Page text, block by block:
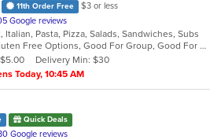
11th Order Free
$3 or less
Google reviews
Italian, Pasta, Pizza, Salads, Sandwiches, Subs
Casual Dining, Gluten Free Options, Good For Group, Good For Kids, Has TV, Kids Menu, Vegetarian Options
Delivery Min: $30
Today, 10:45 AM
Quick Deals
Google reviews